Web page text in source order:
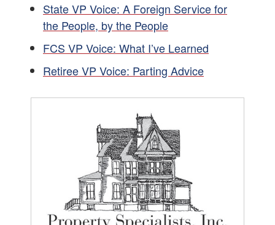
State VP Voice: A Foreign Service for
the People, by the People
FCS VP Voice: What I’ve Learned
Retiree VP Voice: Parting Advice